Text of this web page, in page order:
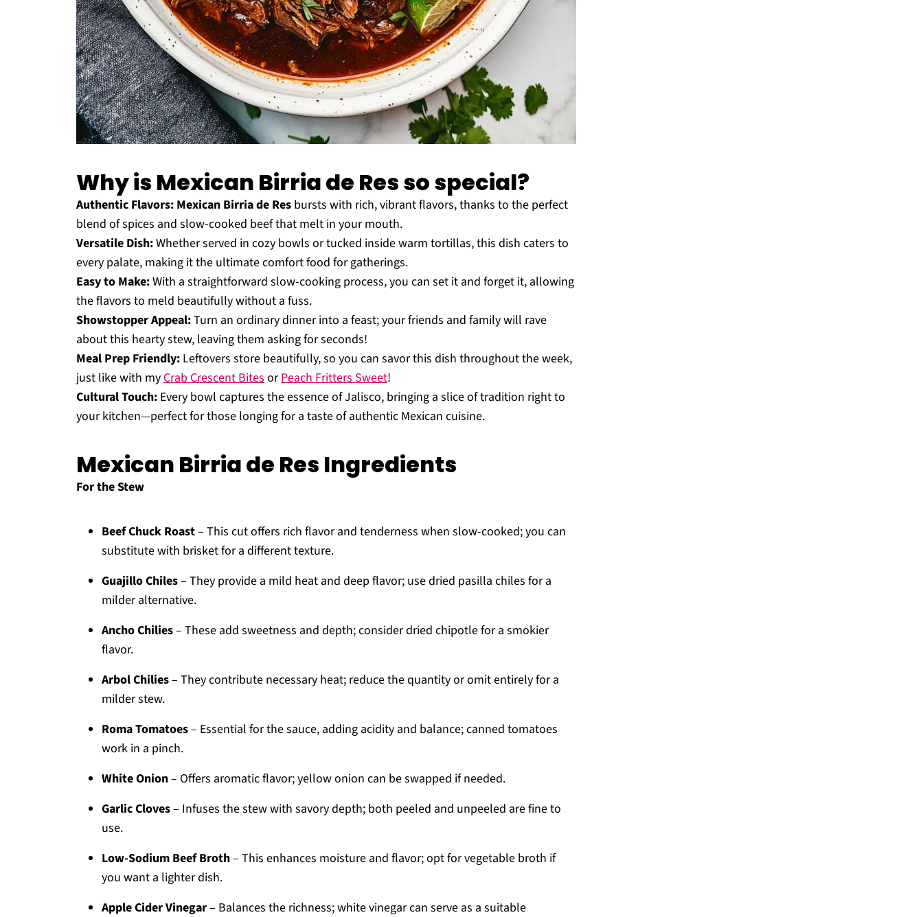
Why is Mexican Birria de Res so special?
Authentic Flavors: Mexican Birria de Res bursts with rich, vibrant flavors, thanks to the perfect
blend of spices and slow-cooked beef that melt in your mouth.
Versatile Dish:Whether served in cozy bowls or tucked inside warm tortillas, this dish caters to
every palate, making it the ultimate comfort food for gatherings.
Easy to Make:With a straightforward slow-cooking process, you can set it and forget it, allowing
the flavors to meld beautifully without a fuss.
Showstopper Appeal:Turn an ordinary dinner into a feast; your friends and family will rave
about this hearty stew, leaving them asking for seconds!
Meal Prep Friendly: Leftovers store beautifully, so you can savor this dish throughout the week,
just like with myCrab Crescent BitesorPeach Fritters Sweet!
Cultural Touch: Every bowl captures the essence of Jalisco, bringing a slice of tradition right to
your kitchen—perfect for those longing for a taste of authentic Mexican cuisine.
Mexican Birria de Res Ingredients
For the Stew
Beef Chuck Roast– This cut offers rich flavor and tenderness when slow-cooked; you can
substitute with brisket for a different texture.
Guajillo Chiles– They provide a mild heat and deep flavor; use dried pasilla chiles for a
milder alternative.
Ancho Chilies– These add sweetness and depth; consider dried chipotle for a smokier
flavor.
Arbol Chilies– They contribute necessary heat; reduce the quantity or omit entirely for a
milder stew.
Roma Tomatoes– Essential for the sauce, adding acidity and balance; canned tomatoes
work in a pinch.
White Onion– Offers aromatic flavor; yellow onion can be swapped if needed.
Garlic Cloves– Infuses the stew with savory depth; both peeled and unpeeled are fine to
use.
Low-Sodium Beef Broth– This enhances moisture and flavor; opt for vegetable broth if
you want a lighter dish.
Apple Cider Vinegar– Balances the richness; white vinegar can serve as a suitable